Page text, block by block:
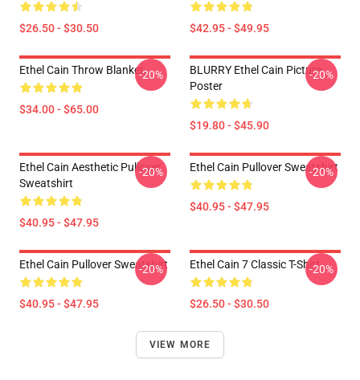
$26.50 - $30.50 $42.95 - $49.95
Ethel Cain Throw Blanket
$34.00 - $65.00
-20%
BLURRY Ethel Cain Picture
Poster
$19.80 - $45.90
-20%
Ethel Cain Aesthetic Pullover
Sweatshirt
$40.95 - $47.95
-20% Ethel Cain Pullover Sweatshirt
$40.95 - $47.95
-20%
Ethel Cain Pullover Sweatshirt
$40.95 - $47.95
-20% Ethel Cain 7 Classic T-Shirt
$26.50 - $30.50
-20%
VIEW MORE